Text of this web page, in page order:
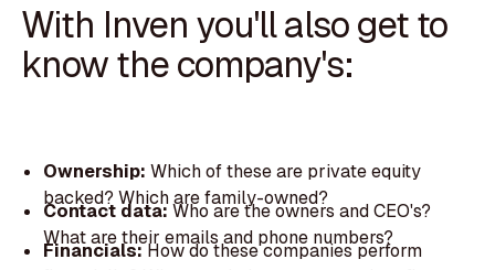
With Inven you'll also get to
know the company's:
Ownership: Which of these are private equity
backed? Which are family-owned?
Contact data:Who are the owners and CEO's?
What are their emails and phone numbers?
Financials:How do these companies perform